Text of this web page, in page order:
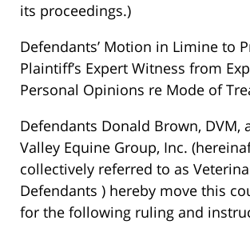
its proceedings.)
Defendants’ Motion in Limine to
Plaintiff’s Expert Witness from
Personal Opinions re Mode of
Defendants Donald Brown, DVM,
Valley Equine Group, Inc.
collectively referred to as
Defendants ) hereby move this
for the following ruling and